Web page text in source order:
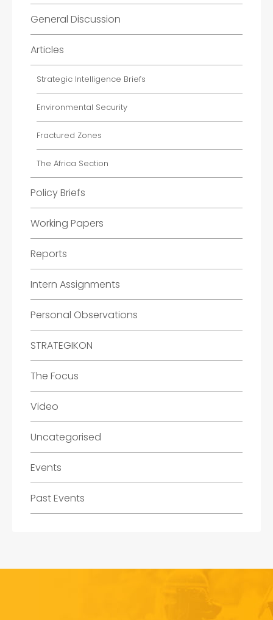
General Discussion
Articles
Strategic Intelligence Briefs
Environmental Security
Fractured Zones
The Africa Section
Policy Briefs
Working Papers
Reports
Intern Assignments
Personal Observations
STRATEGIKON
The Focus
Video
Uncategorised
Events
Past Events